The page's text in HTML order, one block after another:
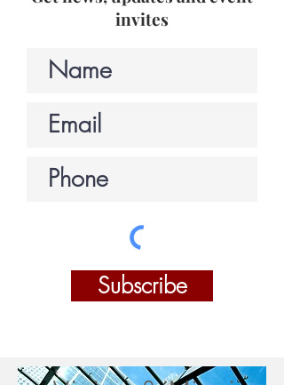
invites
Subscribe